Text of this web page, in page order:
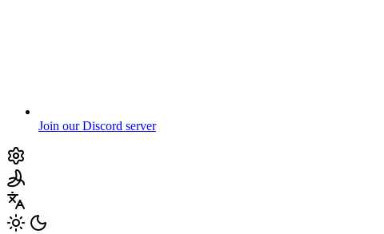
Join our Discord server